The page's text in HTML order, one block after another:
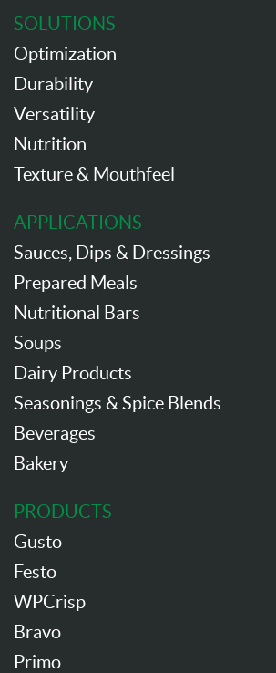
SOLUTIONS
Optimization
Durability
Versatility
Nutrition
Texture & Mouthfeel
APPLICATIONS
Sauces, Dips & Dressings
Prepared Meals
Nutritional Bars
Soups
Dairy Products
Seasonings & Spice Blends
Beverages
Bakery
PRODUCTS
Gusto
Festo
WPCrisp
Bravo
Primo